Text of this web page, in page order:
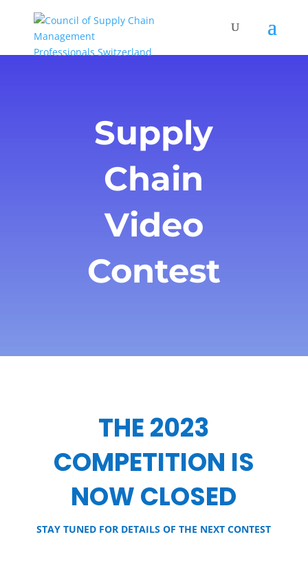
Supply
Chain
Video
Contest
THE 2023
COMPETITION IS
NOW CLOSED
STAY TUNED FOR DETAILS OF THE NEXT CONTEST